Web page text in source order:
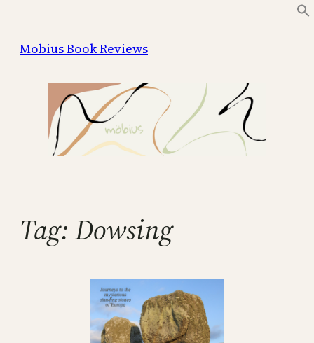
content
Mobius Book Reviews
Tag: Dowsing